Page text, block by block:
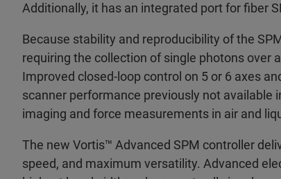
Additionally, it has an integrated port for fiber
Because stability and reproducibility of the
requiring the collection of single photons over
Improved closed-loop control on 5 or 6 axes
scanner performance previously not available
imaging and force measurements in air and
The new Vortis™ Advanced SPM controller
speed, and maximum versatility. Advanced